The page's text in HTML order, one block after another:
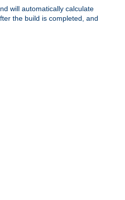
will automatically calculate
the build is completed, and